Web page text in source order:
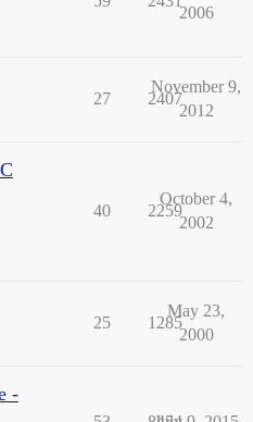
2006
27 2407
November 9,
2012
40 2259
October 4,
2002
25 1285
May 23,
2000
-